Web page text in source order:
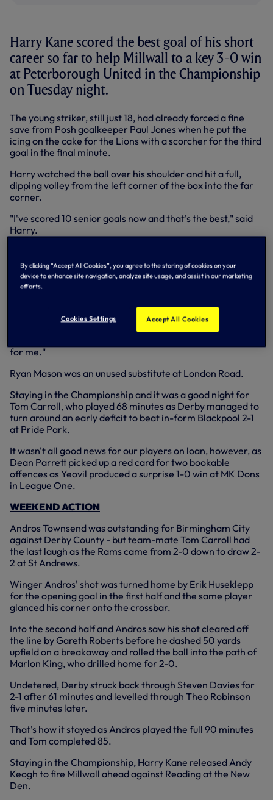
Harry Kane scored the best goal of his short
career so far to help Millwall to a key 3-0 win
at Peterborough United in the Championship
on Tuesday night.
The young striker, still just 18, had already forced a fine
save from Posh goalkeeper Paul Jones when he put the
icing on the cake for the Lions with a scorcher for the third
goal in the final minute.
Harry watched the ball over his shoulder and hit a full,
dipping volley from the left corner of the box into the far
corner.
"I've scored 10 senior goals now and that's the best," said
Harry.
seen goalkeepers make great saves, so it was great to get
on the scoresheet again.
"That's two goals in the Championship now and I'll keep
for me."
Ryan Mason was an unused substitute at London Road.
Staying in the Championship and it was a good night for
Tom Carroll, who played 68 minutes as Derby managed to
turn around an early deficit to beat in-form Blackpool 2-1
at Pride Park.
It wasn't all good news for our players on loan, however, as
Dean Parrett picked up a red card for two bookable
offences as Yeovil produced a surprise 1-0 win at MK Dons
in League One.
WEEKEND ACTION
Andros Townsend was outstanding for Birmingham City
against Derby County - but team-mate Tom Carroll had
the last laugh as the Rams came from 2-0 down to draw 2-
2 at St Andrews.
Winger Andros' shot was turned home by Erik Huseklepp
for the opening goal in the first half and the same player
glanced his corner onto the crossbar.
Into the second half and Andros saw his shot cleared off
the line by Gareth Roberts before he dashed 50 yards
upfield on a breakaway and rolled the ball into the path of
Marlon King, who drilled home for 2-0.
Undetered, Derby struck back through Steven Davies for
2-1 after 61 minutes and levelled through Theo Robinson
five minutes later.
That's how it stayed as Andros played the full 90 minutes
and Tom completed 85.
Staying in the Championship, Harry Kane released Andy
Keogh to fire Millwall ahead against Reading at the New
Den.
By clicking “Accept All Cookies”, you agree to the storing of cookies on your
device to enhance site navigation, analyze site usage, and assist in our marketing
efforts.
Cookies Settings Accept All Cookies